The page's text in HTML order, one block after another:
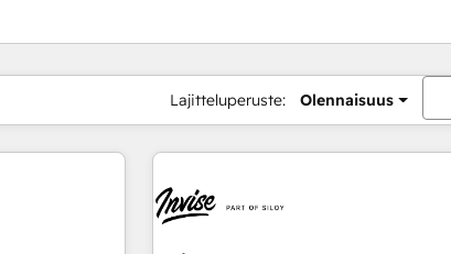
Lajitteluperuste: Olennaisuus
Sivu Sivu Sivu